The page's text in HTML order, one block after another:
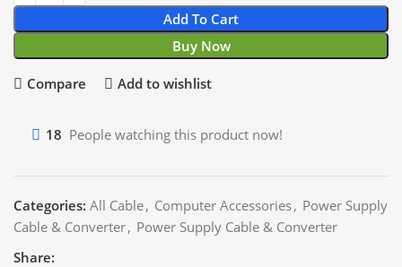
Add To Cart
Buy Now
Compare Add to wishlist
18 People watching this product now!
Categories: All Cable, Computer Accessories, Power Supply
Cable & Converter, Power Supply Cable & Converter
Share: